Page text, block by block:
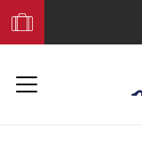
Your
Trip